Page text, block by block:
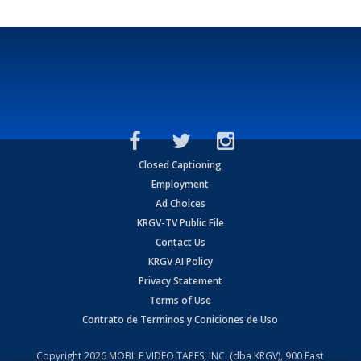
Closed Captioning
Employment
Ad Choices
KRGV-TV Public File
Contact Us
KRGV AI Policy
Privacy Statement
Terms of Use
Contrato de Terminos y Coniciones de Uso
Copyright2026 MOBILE VIDEO TAPES, INC. (dba KRGV), 900 East